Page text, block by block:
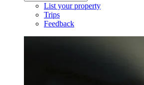
List your property
Trips
Feedback